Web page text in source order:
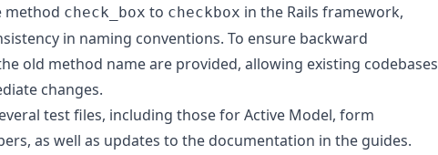
method check_box to checkbox in the Rails framework,
in naming conventions. To ensure backward
old method name are provided, allowing existing codebases
changes.
test files, including those for Active Model, form
as well as updates to the documentation in the guides.